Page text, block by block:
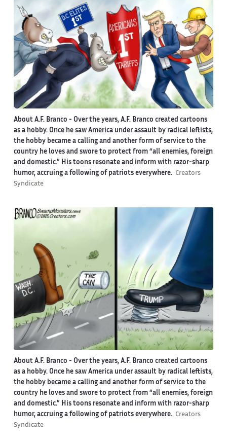
About A.F. Branco - Over the years, A.F. Branco created cartoons
as a hobby. Once he saw America under assault by radical leftists,
the hobby became a calling and another form of service to the
country he loves and swore to protect from “all enemies, foreign
and domestic.” His toons resonate and inform with razor-sharp
humor, accruing a following of patriots everywhere. Creators
Syndicate
About A.F. Branco - Over the years, A.F. Branco created cartoons
as a hobby. Once he saw America under assault by radical leftists,
the hobby became a calling and another form of service to the
country he loves and swore to protect from “all enemies, foreign
and domestic.” His toons resonate and inform with razor-sharp
humor, accruing a following of patriots everywhere. Creators
Syndicate